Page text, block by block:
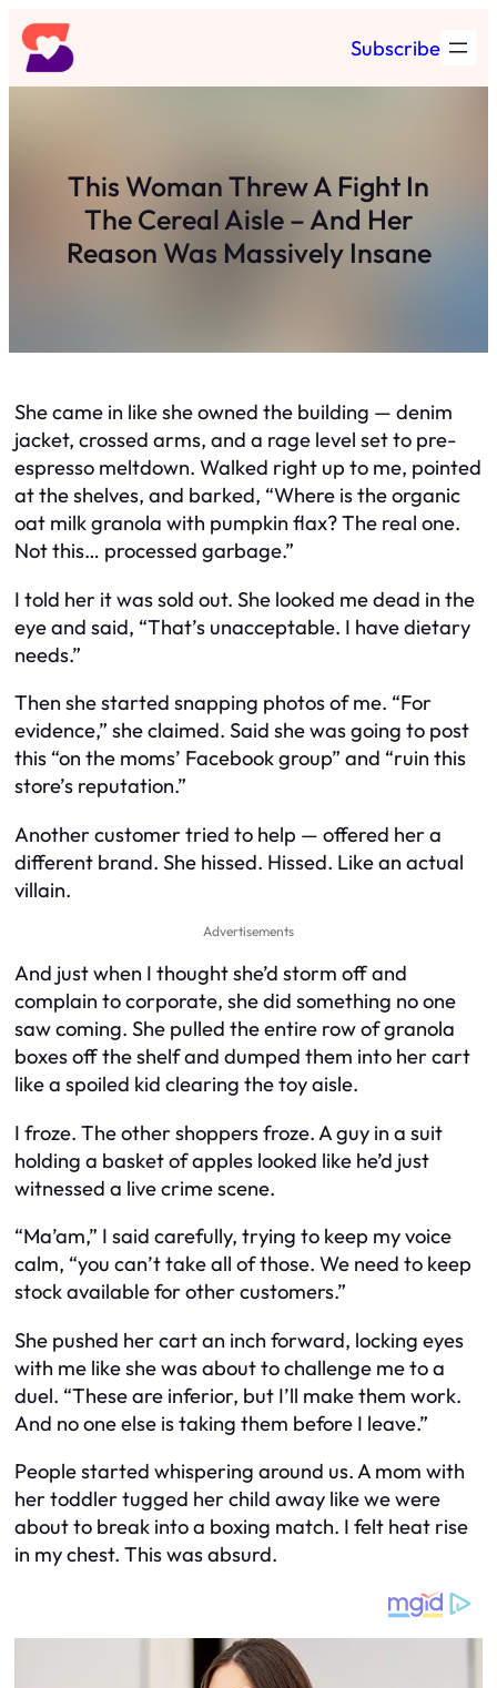
Skip
to
content
Subscribe
This Woman Threw A Fight In
The Cereal Aisle – And Her
Reason Was Massively Insane
She came in like she owned the building — denim
jacket, crossed arms, and a rage level set to pre-
espresso meltdown. Walked right up to me, pointed
at the shelves, and barked, “Where is the organic
oat milk granola with pumpkin flax? The real one.
Not this… processed garbage.”
I told her it was sold out. She looked me dead in the
eye and said, “That’s unacceptable. I have dietary
needs.”
Then she started snapping photos of me. “For
evidence,” she claimed. Said she was going to post
this “on the moms’ Facebook group” and “ruin this
store’s reputation.”
Another customer tried to help — offered her a
different brand. She hissed. Hissed. Like an actual
villain.
Advertisements
And just when I thought she’d storm off and
complain to corporate, she did something no one
saw coming. She pulled the entire row of granola
boxes off the shelf and dumped them into her cart
like a spoiled kid clearing the toy aisle.
I froze. The other shoppers froze. A guy in a suit
holding a basket of apples looked like he’d just
witnessed a live crime scene.
“Ma’am,” I said carefully, trying to keep my voice
calm, “you can’t take all of those. We need to keep
stock available for other customers.”
She pushed her cart an inch forward, locking eyes
with me like she was about to challenge me to a
duel. “These are inferior, but I’ll make them work.
And no one else is taking them before I leave.”
People started whispering around us. A mom with
her toddler tugged her child away like we were
about to break into a boxing match. I felt heat rise
in my chest. This was absurd.